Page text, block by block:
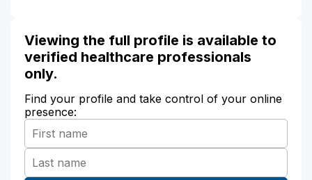
Viewing the full profile is available to
verified healthcare professionals
only.
Find your profile and take control of your online
presence: